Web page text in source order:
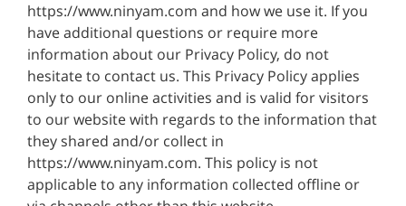
https://www.ninyam.com and how we use it. If you
have additional questions or require more
information about our Privacy Policy, do not
hesitate to contact us. This Privacy Policy applies
only to our online activities and is valid for visitors
to our website with regards to the information that
they shared and/or collect in
https://www.ninyam.com. This policy is not
applicable to any information collected offline or